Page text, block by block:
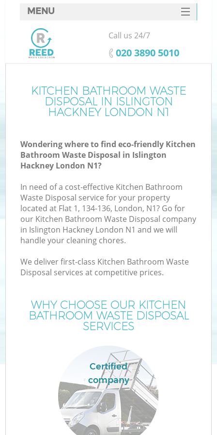
KITCHEN BATHROOM WASTE
DISPOSAL IN ISLINGTON
HACKNEY LONDON N1
Wondering where to find eco-friendly Kitchen
Bathroom Waste Disposal in Islington
Hackney London N1?
In need of a cost-effective Kitchen Bathroom
Waste Disposal service for your property
located at Flat 1, 134-136, London, N1? Go for
our Kitchen Bathroom Waste Disposal company
in Islington Hackney London N1 and we will
handle your cleaning chores.
We deliver first-class Kitchen Bathroom Waste
Disposal services at competitive prices.
WHY CHOOSE OUR KITCHEN
BATHROOM WASTE DISPOSAL
SERVICES
Certified
company
MENU
SERVICES
HOME
FAQ
CONTACTS
Call us 24/7
‎020 3890 5010